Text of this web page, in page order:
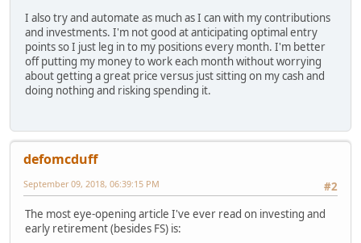
I also try and automate as much as I can with my contributions
and investments. I'm not good at anticipating optimal entry
points so I just leg in to my positions every month. I'm better
off putting my money to work each month without worrying
about getting a great price versus just sitting on my cash and
doing nothing and risking spending it.
defomcduff
#2
September 09, 2018, 06:39:15 PM
The most eye-opening article I've ever read on investing and
early retirement (besides FS) is: